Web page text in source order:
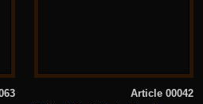
Article 00042